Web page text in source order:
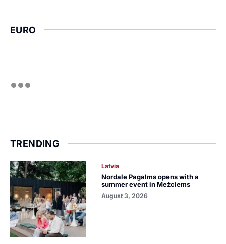
EURO
TRENDING
Latvia
Nordale Pagalms opens with a
summer event in Mežciems
August 3, 2026